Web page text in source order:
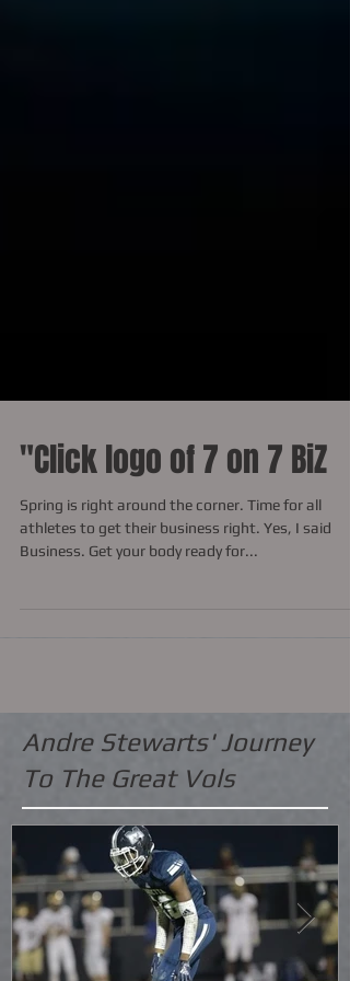
"Click logo of 7 on 7 BiZ
Spring is right around the corner. Time for all
athletes to get their business right. Yes, I said
Andre Stewarts' Journey
To The Great Vols